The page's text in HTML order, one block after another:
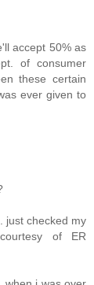
accept 50% as
of consumer
these certain
ever given to
just checked my
of ER